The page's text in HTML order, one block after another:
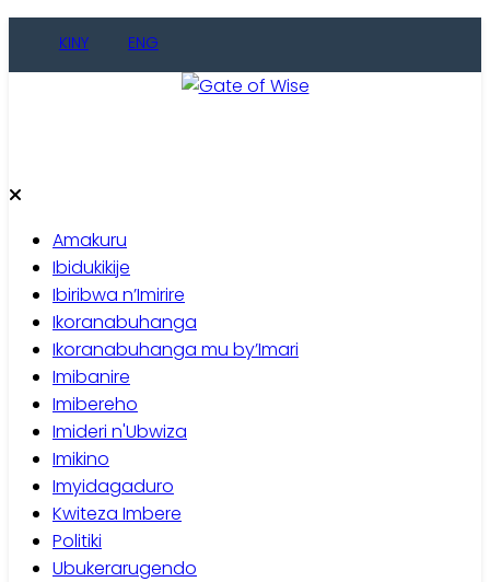
KINY ENG
Amakuru
Ibidukikije
Ibiribwa n’Imirire
Ikoranabuhanga
Ikoranabuhanga mu by’Imari
Imibanire
Imibereho
Imideri n'Ubwiza
Imikino
Imyidagaduro
Kwiteza Imbere
Politiki
Ubukerarugendo